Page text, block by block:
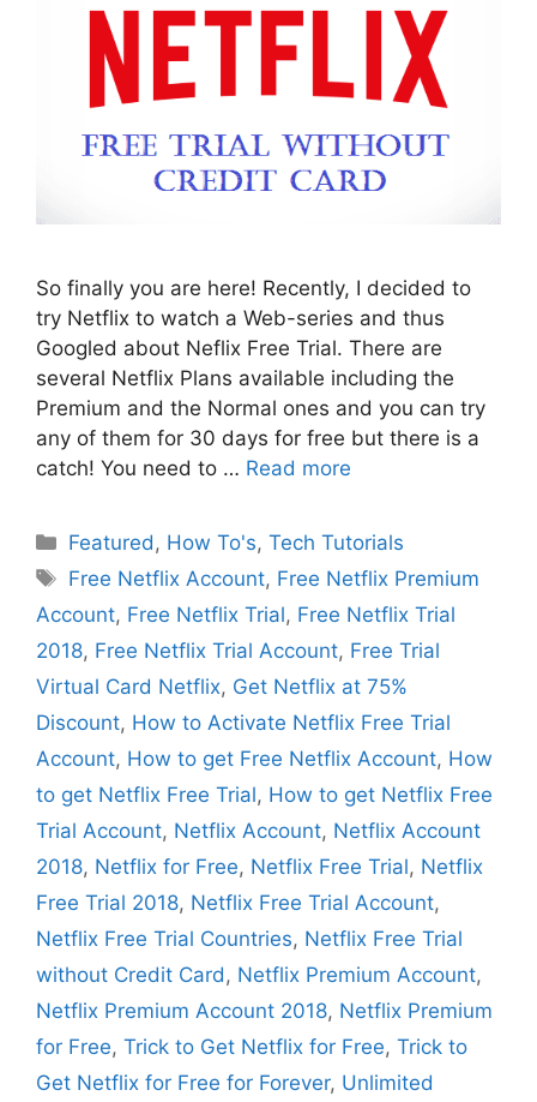
So finally you are here! Recently, I decided to
try Netflix to watch a Web-series and thus
Googled about Neflix Free Trial. There are
several Netflix Plans available including the
Premium and the Normal ones and you can try
any of them for 30 days for free but there is a
catch! You need to … Read more
Categories
Featured, How To's,Tech Tutorials
Tags
Free Netflix Account, Free Netflix Premium
Account, Free Netflix Trial, Free Netflix Trial
2018, Free Netflix Trial Account, Free Trial
Virtual Card Netflix, Get Netflix at 75%
Discount, How to Activate Netflix Free Trial
Account, How to get Free Netflix Account, How
to get Netflix Free Trial, How to get Netflix Free
Trial Account, Netflix Account, Netflix Account
2018, Netflix for Free, Netflix Free Trial, Netflix
Free Trial 2018, Netflix Free Trial Account,
Netflix Free Trial Countries, Netflix Free Trial
without Credit Card, Netflix Premium Account,
Netflix Premium Account 2018, Netflix Premium
for Free, Trick to Get Netflix for Free, Trick to
Get Netflix for Free for Forever, Unlimited